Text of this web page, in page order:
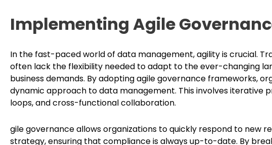
Implementing Agile
In the fast-paced world of data management, agility is crucial.
often lack the flexibility needed to adapt to the ever-changing
business demands. By adopting agile governance frameworks,
dynamic approach to data management. This involves iterative
loops, and cross-functional collaboration.
gile governance allows organizations to quickly respond to new
strategy, ensuring that compliance is always up-to-date. By